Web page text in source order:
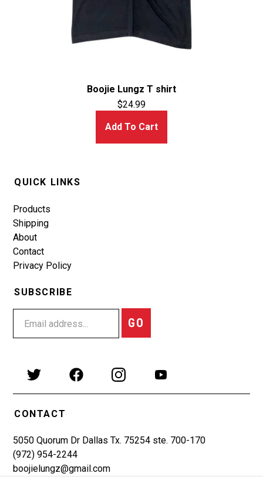
Boojie Lungz T shirt
$24.99
Add To Cart
QUICK LINKS
Products
Shipping
About
Contact
Privacy Policy
SUBSCRIBE
GO
CONTACT
5050 Quorum Dr Dallas Tx. 75254 ste. 700-170
(972) 954-2244
boojielungz@gmail.com